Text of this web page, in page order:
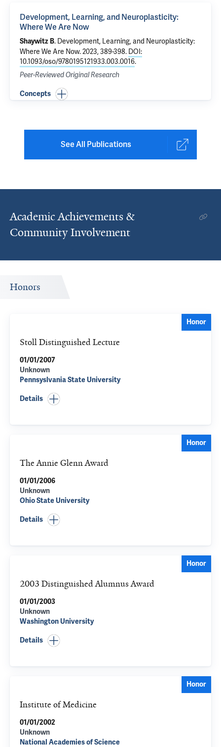
Development, Learning, and Neuroplasticity:
Where We Are Now
Shaywitz B. Development, Learning, and Neuroplasticity:
Where We Are Now. 2023, 389-398. DOI:
10.1093/oso/9780195121933.003.0016.
Peer-Reviewed Original Research
Concepts
See All Publications
Academic Achievements &
Community Involvement
Honors
Honor
Stoll Distinguished Lecture
01/01/2007
Unknown
Pennsyslvania State University
Details
Honor
The Annie Glenn Award
01/01/2006
Unknown
Ohio State University
Details
Honor
2003 Distinguished Alumnus Award
01/01/2003
Unknown
Washington University
Details
Honor
Institute of Medicine
01/01/2002
Unknown
National Academies of Science